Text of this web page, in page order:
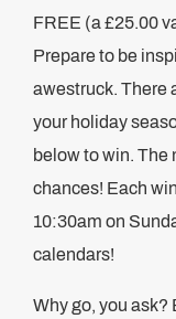
FREE (a £25.00
Prepare to be
awestruck. There
your holiday
below to win. The
chances! Each
10:30am on
calendars!
Why go, you ask?